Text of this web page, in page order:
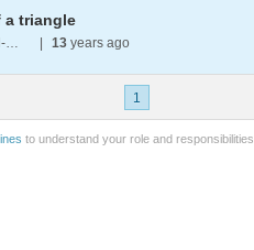
a triangle
Jaime Rangel-Mondragon 13 years ago
1
to understand your role and